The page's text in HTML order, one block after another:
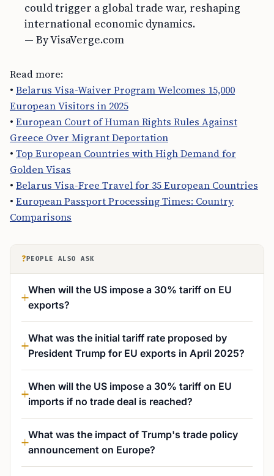
could trigger a global trade war, reshaping
international economic dynamics.
— By VisaVerge.com
Read more:
• Belarus Visa-Waiver Program Welcomes 15,000
European Visitors in 2025
• European Court of Human Rights Rules Against
Greece Over Migrant Deportation
• Top European Countries with High Demand for
Golden Visas
• Belarus Visa-Free Travel for 35 European Countries
• European Passport Processing Times: Country
Comparisons
? PEOPLE ALSO ASK
When will the US impose a 30% tariff on EU
exports?
What was the initial tariff rate proposed by
President Trump for EU exports in April 2025?
When will the US impose a 30% tariff on EU
imports if no trade deal is reached?
What was the impact of Trump's trade policy
announcement on Europe?